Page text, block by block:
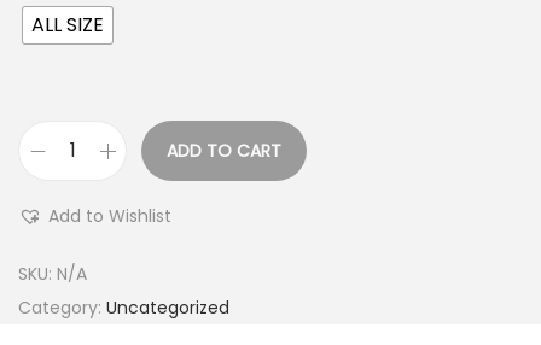
ALL SIZE
ADD TO CART
Add to Wishlist
SKU: N/A
Category: Uncategorized